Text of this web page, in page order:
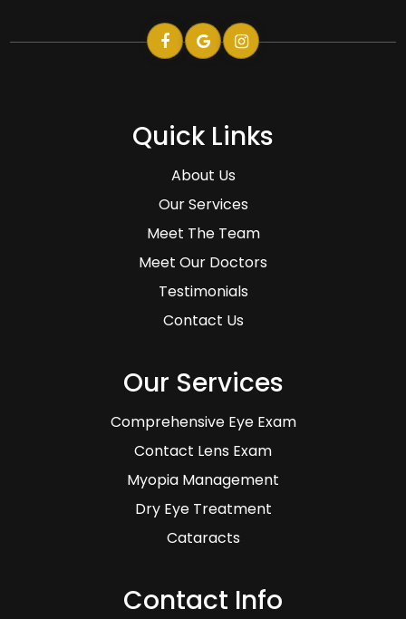
Quick Links
About Us
Our Services
Meet The Team
Meet Our Doctors
Testimonials
Contact Us
Our Services
Comprehensive Eye Exam
Contact Lens Exam
Myopia Management
Dry Eye Treatment
Cataracts
Contact Info